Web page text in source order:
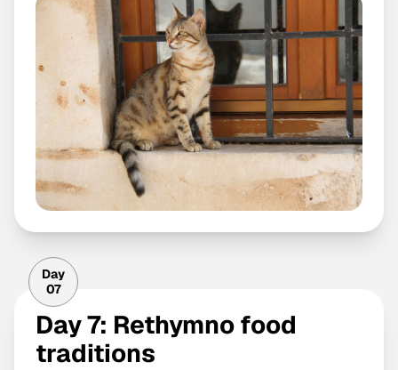
Day
07
Day 7: Rethymno food
traditions